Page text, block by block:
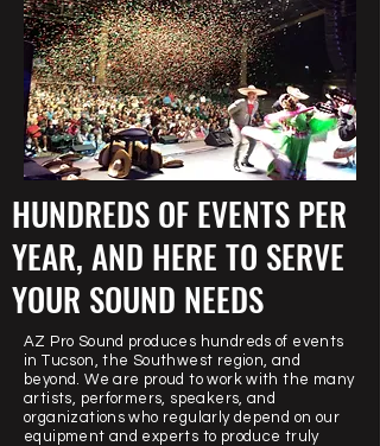
HUNDREDS OF EVENTS PER
YEAR, AND HERE TO SERVE
YOUR SOUND NEEDS
AZ Pro Sound produces hundreds of events
in Tucson, the Southwest region, and
beyond. We are proud to work with the many
artists, performers, speakers, and
organizations who regularly depend on our
equipment and experts to produce truly